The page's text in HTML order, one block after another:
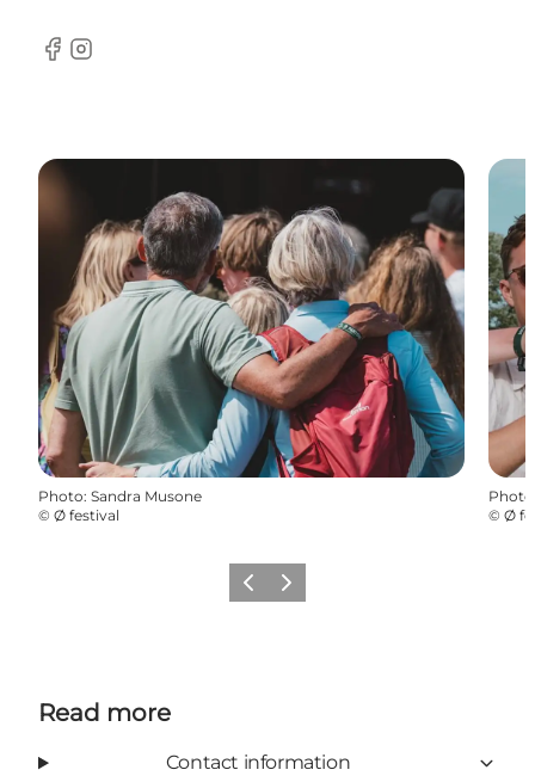
Facebook
Instagram
Photo: Sandra Musone
© Ø festival
Photo
© Ø
Previous
Next
Read more
Contact information